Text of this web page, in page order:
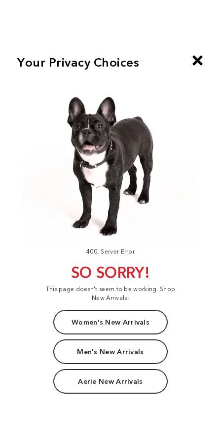
400: Server Error
SO SORRY!
This page doesn't seem to be working. Shop
New Arrivals:
Women's New Arrivals
Men's New Arrivals
Aerie New Arrivals